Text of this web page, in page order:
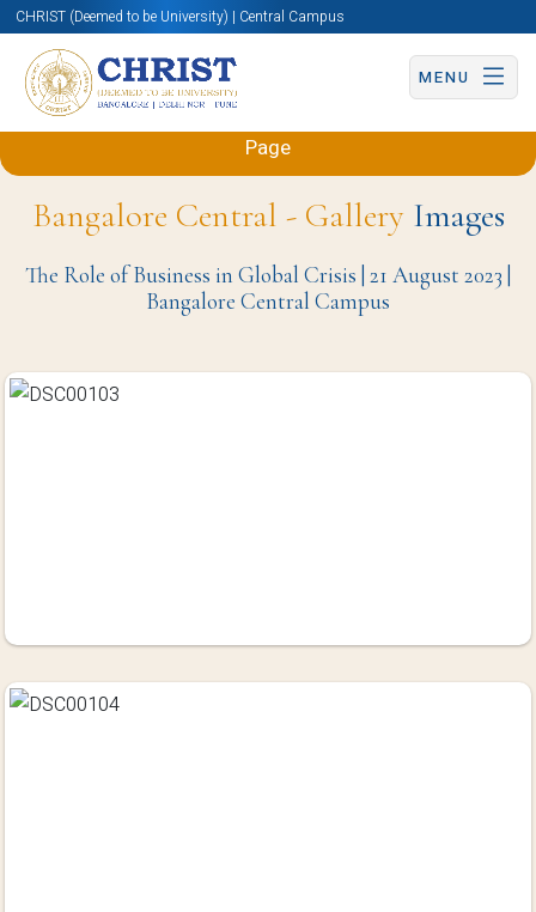
CHRIST (Deemed to be University) | Central Campus
MENU
Back to Sciences and Humanities (Engineering)
Page
Bangalore Central - GalleryImages
The Role of Business in Global Crisis | 21 August 2023 |
Bangalore Central Campus